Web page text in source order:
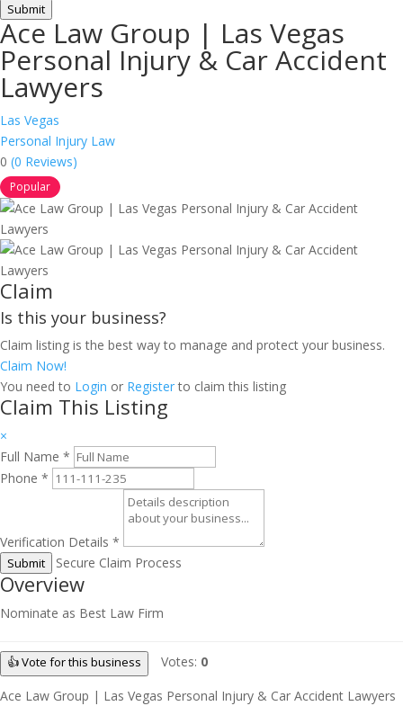
Submit
Ace Law Group | Las Vegas
Personal Injury & Car Accident
Lawyers
Las Vegas
Personal Injury Law
0 (0 Reviews)
Popular
Claim
Is this your business?
Claim listing is the best way to manage and protect your business.
Claim Now!
You need to Login or Registerto claim this listing
Claim This Listing
×
Full Name *
Phone *
Verification Details *
Submit Secure Claim Process
Overview
Nominate as Best Law Firm
👍 Vote for this business Votes: 0
Ace Law Group | Las Vegas Personal Injury & Car Accident Lawyers